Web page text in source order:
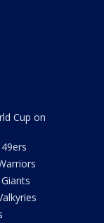
Cup on